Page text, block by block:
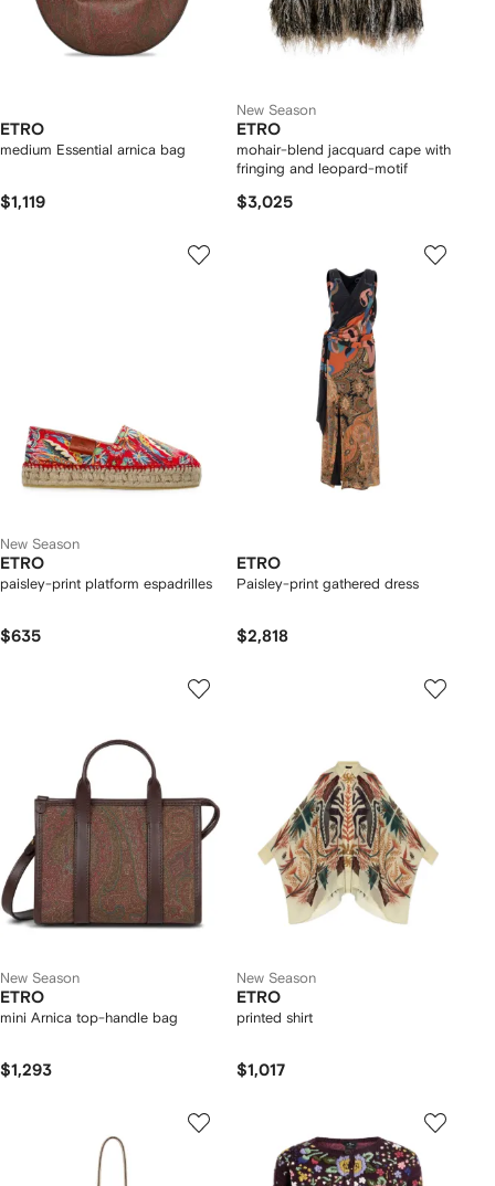
ETRO
medium Essential arnica bag
$1,119
New Season
ETRO
mohair-blend jacquard cape with
fringing and leopard-motif
$3,025
New Season
ETRO
paisley-print platform espadrilles
$635
ETRO
Paisley-print gathered dress
$2,818
New Season
ETRO
mini Arnica top-handle bag
$1,293
New Season
ETRO
printed shirt
$1,017